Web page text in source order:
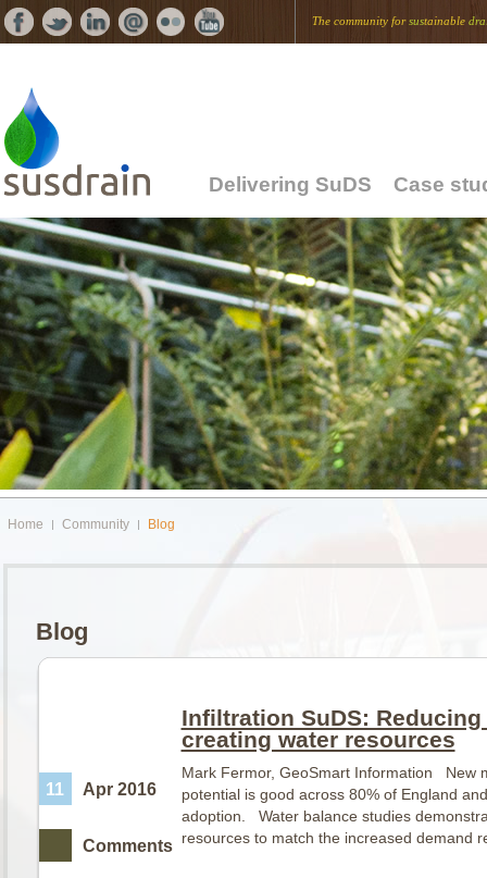
The community forsustainable
Delivering SuDS Case
Home Community Blog
Blog
11 Apr 2016
Comments
Infiltration SuDS:
creating water resources
Mark Fermor, GeoSmart Information New
potential is good across 80% of England
adoption. Water balance studies
resources to match the increased demand